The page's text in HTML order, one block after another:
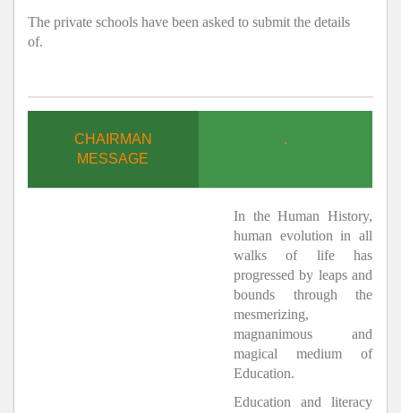
The private schools have been asked to submit the details
of.
CHAIRMAN
MESSAGE
.
In the Human History,
human evolution in all
walks of life has
progressed by leaps and
bounds through the
mesmerizing,
magnanimous and
magical medium of
Education.
Education and literacy